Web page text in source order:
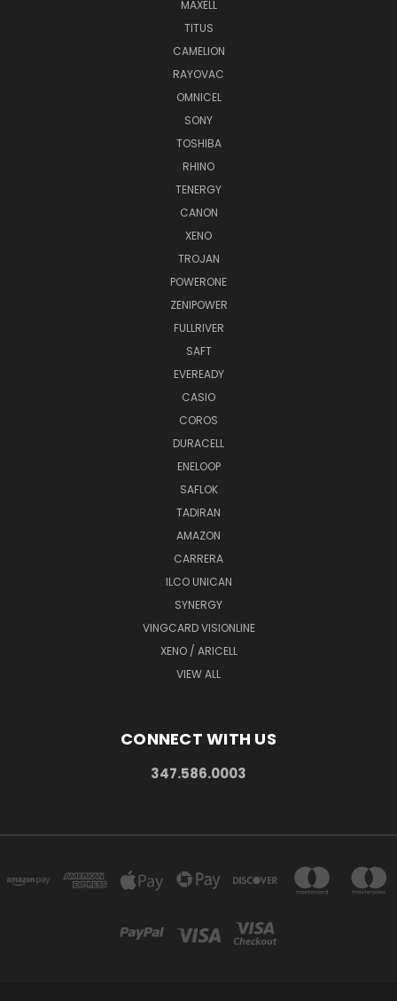
MAXELL
TITUS
CAMELION
RAYOVAC
OMNICEL
SONY
TOSHIBA
RHINO
TENERGY
CANON
XENO
TROJAN
POWERONE
ZENIPOWER
FULLRIVER
SAFT
EVEREADY
CASIO
COROS
DURACELL
ENELOOP
SAFLOK
TADIRAN
AMAZON
CARRERA
ILCO UNICAN
SYNERGY
VINGCARD VISIONLINE
XENO / ARICELL
VIEW ALL
CONNECT WITH US
347.586.0003